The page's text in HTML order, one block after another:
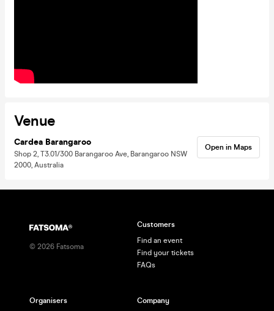
Venue
Cardea Barangaroo
Shop 2, T3.01/300 Barangaroo Ave, Barangaroo NSW
2000, Australia
Open in Maps
© 2026 Fatsoma
Customers
Find an event
Find your tickets
FAQs
Organisers Company